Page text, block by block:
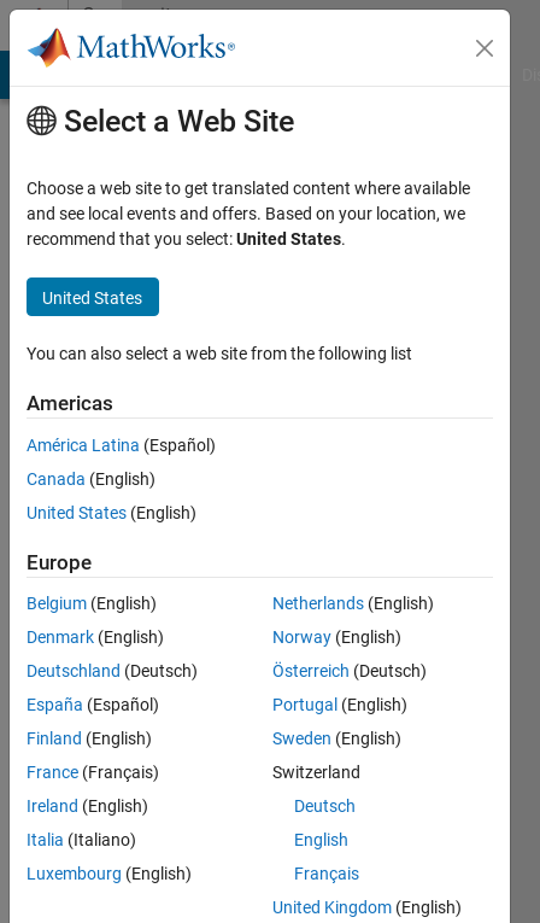
Skip to contentCommunity
Profile
Anikiev
Saint
State
University
Last
seen: 5
ago
since
2014
Following:
Follow
Message
Select a Web Site
Choose a web site to get translated content where available
and see local events and offers. Based on your location, we
recommend that you select:United States.
United States
You can also select a web site from the following list
Americas
América Latina (Español)
Canada (English)
United States (English)
Europe
Belgium (English)
Denmark (English)
Deutschland (Deutsch)
España (Español)
Finland (English)
France (Français)
Ireland (English)
Italia (Italiano)
Luxembourg (English)
Netherlands (English)
Norway (English)
Österreich (Deutsch)
Portugal (English)
Sweden (English)
Switzerland
Deutsch
English
Français
United Kingdom (English)